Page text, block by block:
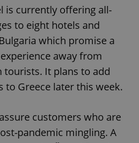
is currently offering all-
to eight hotels and
which promise a
away from
tourists. It plans to add
to Greece later this week.
customers who are
pandemic mingling. A